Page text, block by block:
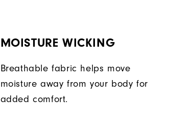
MOISTURE WICKING
Breathable fabric helps move
moisture away from your body for
added comfort.